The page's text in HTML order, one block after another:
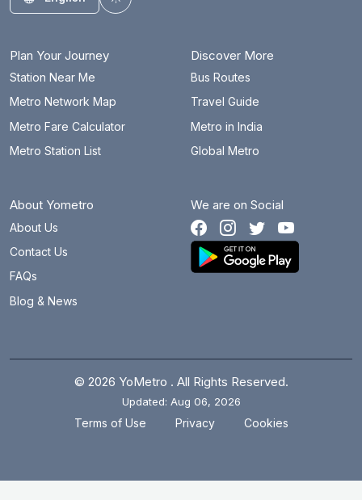
Toggle theme
Plan Your Journey
Station Near Me
Metro Network Map
Metro Fare Calculator
Metro Station List
Discover More
Bus Routes
Travel Guide
Metro in India
Global Metro
About Yometro
About Us
Contact Us
FAQs
Blog & News
We are on Social
© 2026 YoMetro . All Rights Reserved.
Updated: Aug 06, 2026
Terms of Use Privacy Cookies